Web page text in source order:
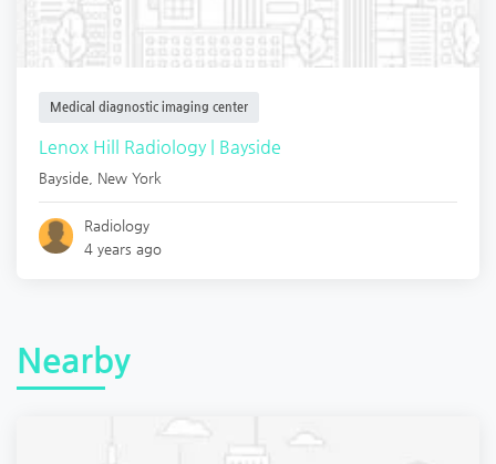
Medical diagnostic imaging center
Lenox Hill Radiology | Bayside
Bayside New York
Radiology
4 years ago
Nearby